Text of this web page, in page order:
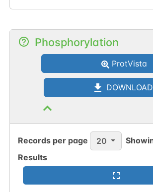
Phosphorylation
ProtVista
DOWNLOAD
Records per page 20
Results